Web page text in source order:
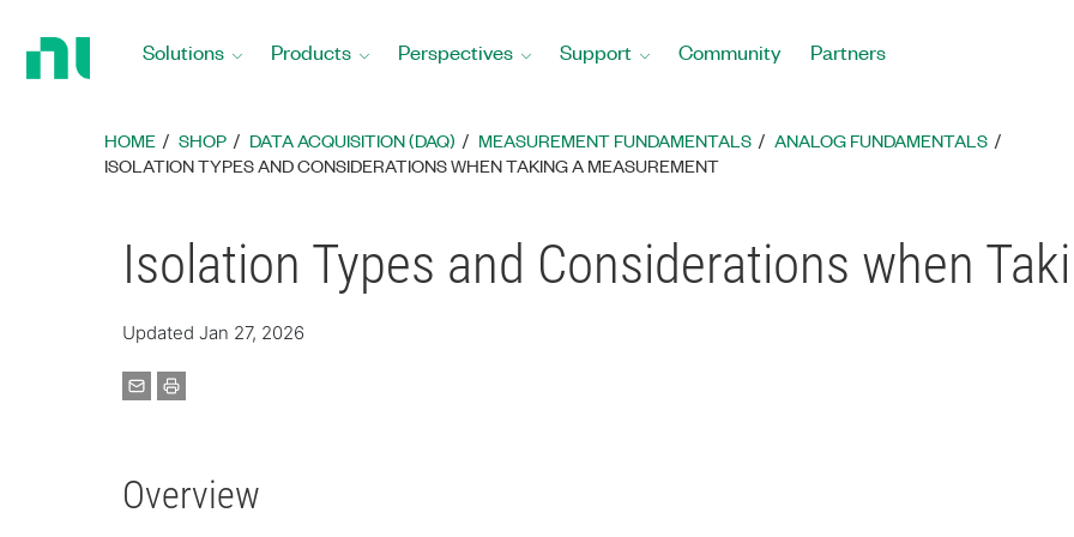
Solutions Products Perspectives Support Community Partners
HOME SHOP DATA ACQUISITION (DAQ) MEASUREMENT FUNDAMENTALS
ANALOG FUNDAMENTALS
ISOLATION TYPES AND CONSIDERATIONS WHEN TAKING A MEASUREMENT
Isolation Types and Considerations when
Updated Jan 27, 2026
Overview